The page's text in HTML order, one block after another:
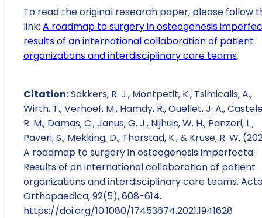
To read the original research paper, please follow
link: A roadmap to surgery in osteogenesis
results of an international collaboration of patient
organizations and interdisciplinary care teams.
Citation:Sakkers, R. J., Montpetit, K., Tsimicalis, A.,
Wirth, T., Verhoef, M., Hamdy, R., Ouellet, J. A.,
R. M., Damas, C., Janus, G. J., Nijhuis, W. H., Panzeri, L.,
Paveri, S., Mekking, D., Thorstad, K., & Kruse, R. W.
A roadmap to surgery in osteogenesis imperfecta:
Results of an international collaboration of patient
organizations and interdisciplinary care teams.
Orthopaedica, 92(5), 608-614.
https://doi.org/10.1080/17453674.2021.1941628